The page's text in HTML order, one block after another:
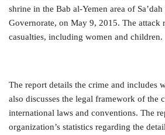
shrine in the Bab al-Yemen area of ​​Sa’dah
Governorate, on May 9, 2015. The attack
casualties, including women and children.
The report details the crime and includes
also discusses the legal framework of the
international laws and conventions. The
organization’s statistics regarding the